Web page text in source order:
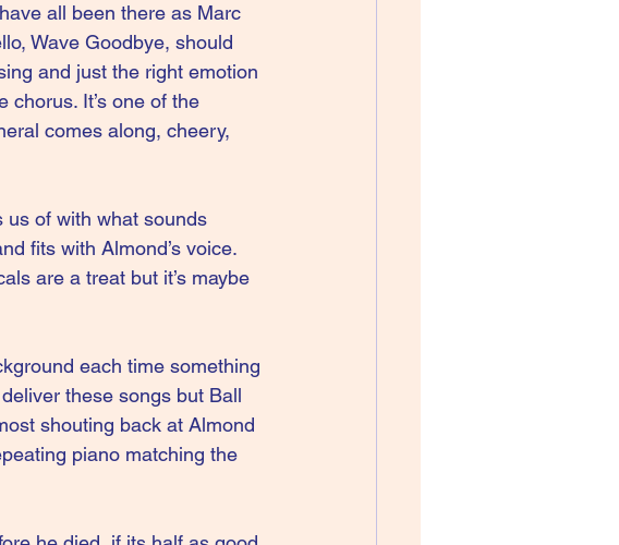
all been there as Marc
Wave Goodbye, should
and just the right emotion
It’s one of the
comes along, cheery,
us of with what sounds
fits with Almond’s voice.
are a treat but it’s maybe
each time something
these songs but Ball
shouting back at Almond
piano matching the